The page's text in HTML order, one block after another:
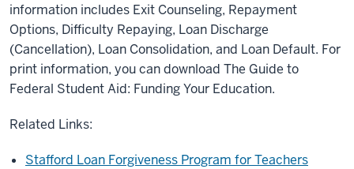
information includes Exit Counseling, Repayment
Options, Difficulty Repaying, Loan Discharge
(Cancellation), Loan Consolidation, and Loan Default. For
print information, you can download The Guide to
Federal Student Aid: Funding Your Education.
Related Links:
Stafford Loan Forgiveness Program for Teachers